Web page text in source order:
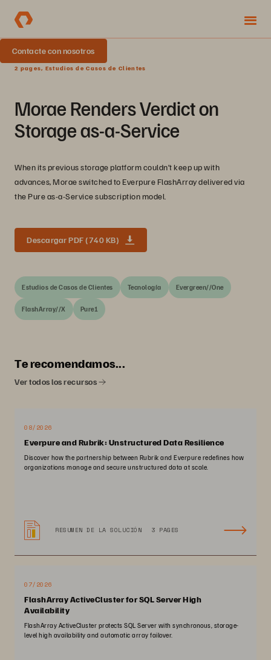
Contacte con nosotros
2 pages, Estudios de Casos de Clientes
Morae Renders Verdict on
Storage as-a-Service
When its previous storage platform couldn’t keep up with
advances, Morae switched to Everpure FlashArray delivered via
the Pure as-a-Service subscription model.
Descargar PDF (740 KB)
Estudios de Casos de Clientes Tecnología Evergreen//One
FlashArray//X Pure1
Te recomendamos...
Ver todos los recursos
08/2026
Everpure and Rubrik: Unstructured Data Resilience
Discover how the partnership between Rubrik and Everpure redefines how
organizations manage and secure unstructured data at scale.
RESUMEN DE LA SOLUCIÓN 3 PAGES
07/2026
FlashArray ActiveCluster for SQL Server High
Availability
FlashArray ActiveCluster protects SQL Server with synchronous, storage-
level high availability and automatic array failover.